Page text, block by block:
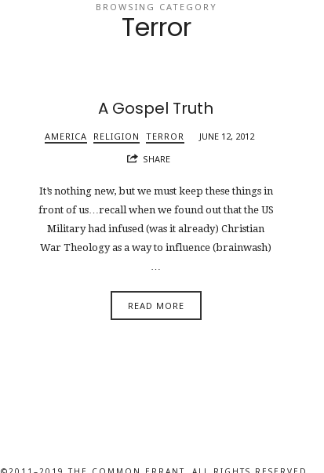
BROWSING CATEGORY
Terror
A Gospel Truth
AMERICA RELIGION TERROR
JUNE 12, 2012
SHARE
It’s nothing new, but we must keep these things in
front of us…recall when we found out that the US
Military had infused (was it already) Christian
War Theology as a way to influence (brainwash)
READ MORE